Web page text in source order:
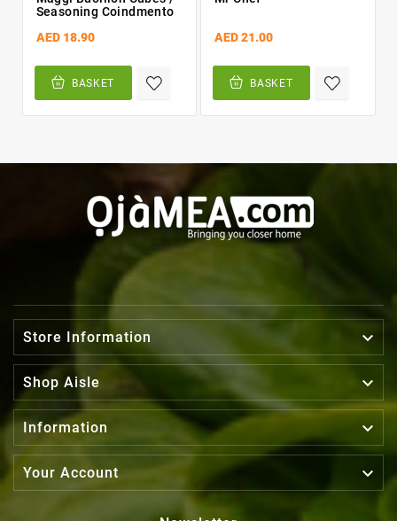
Seasoning Coindmento
AED 18.90
BASKET
AED 21.00
BASKET
Store Information 
Shop Aisle 
Information 
Your Account 